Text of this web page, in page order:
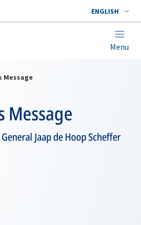
ENGLISH
Menu
Message
Message
Jaap de Hoop Scheffer